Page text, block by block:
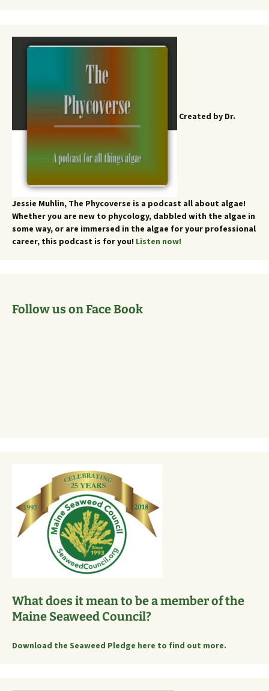
Created by Dr.
Jessie Muhlin, The Phycoverse is a podcast all about algae!
Whether you are new to phycology, dabbled with the algae in
some way, or are immersed in the algae for your professional
career, this podcast is for you! Listen now!
Follow us on Face Book
What does it mean to be a member of the
Maine Seaweed Council?
Download the Seaweed Pledge here to find out more.